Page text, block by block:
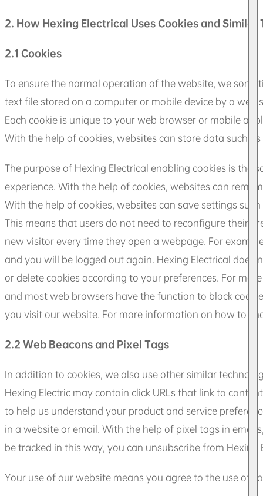
2. How Hexing Electrical Uses Cookies and Similar
2.1 Cookies
To ensure the normal operation of the website, we
text file stored on a computer or mobile device by a web
Each cookie is unique to your web browser or mobile
With the help of cookies, websites can store data such
The purpose of Hexing Electrical enabling cookies is the
experience. With the help of cookies, websites can
With the help of cookies, websites can save settings
This means that users do not need to reconfigure their
new visitor every time they open a webpage. For
and you will be logged out again. Hexing Electrical does
or delete cookies according to your preferences. For more
and most web browsers have the function to block
you visit our website. For more information on how to
2.2 Web Beacons and Pixel Tags
In addition to cookies, we also use other similar
Hexing Electric may contain click URLs that link to
to help us understand your product and service
in a website or email. With the help of pixel tags in
be tracked in this way, you can unsubscribe from Hexing
Your use of our website means you agree to the use of